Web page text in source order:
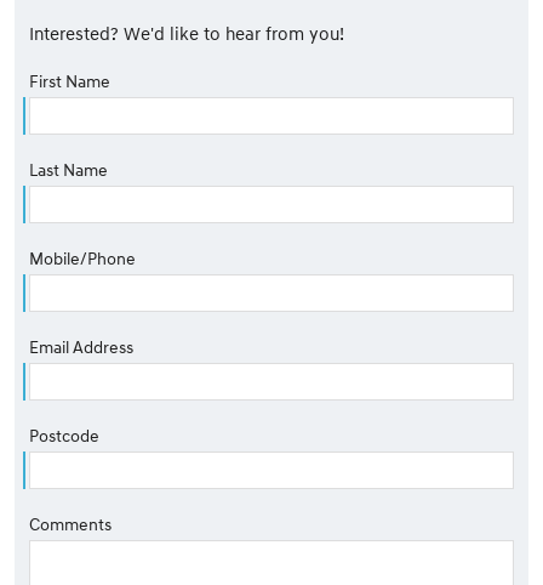
Interested? We'd like to hear from you!
First Name
Last Name
Mobile/Phone
Email Address
Postcode
Comments